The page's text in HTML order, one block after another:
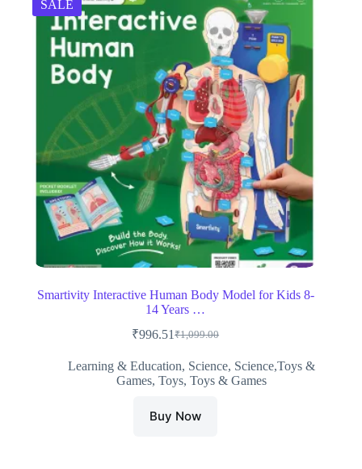
SALE
Smartivity Interactive Human Body Model for Kids 8-
14 Years …
₹1,099.00
Original
was:
₹1,099.00.
₹996.51Current
is:
₹996.51.
Learning & Education, Science, Science,Toys &
Games,Toys,Toys & Games
Buy Now